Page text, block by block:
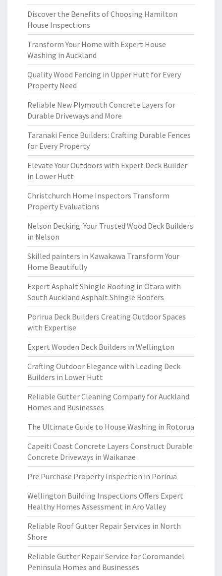
Discover the Benefits of Choosing Hamilton
House Inspections
Transform Your Home with Expert House
Washing in Auckland
Quality Wood Fencing in Upper Hutt for Every
Property Need
Reliable New Plymouth Concrete Layers for
Durable Driveways and More
Taranaki Fence Builders: Crafting Durable Fences
for Every Property
Elevate Your Outdoors with Expert Deck Builder
in Lower Hutt
Christchurch Home Inspectors Transform
Property Evaluations
Nelson Decking: Your Trusted Wood Deck Builders
in Nelson
Skilled painters in Kawakawa Transform Your
Home Beautifully
Expert Asphalt Shingle Roofing in Otara with
South Auckland Asphalt Shingle Roofers
Porirua Deck Builders Creating Outdoor Spaces
with Expertise
Expert Wooden Deck Builders in Wellington
Crafting Outdoor Elegance with Leading Deck
Builders in Lower Hutt
Reliable Gutter Cleaning Company for Auckland
Homes and Businesses
The Ultimate Guide to House Washing in Rotorua
Capeiti Coast Concrete Layers Construct Durable
Concrete Driveways in Waikanae
Pre Purchase Property Inspection in Porirua
Wellington Building Inspections Offers Expert
Healthy Homes Assessment in Aro Valley
Reliable Roof Gutter Repair Services in North
Shore
Reliable Gutter Repair Service for Coromandel
Peninsula Homes and Businesses